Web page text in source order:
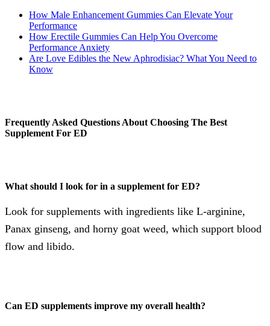
How Male Enhancement Gummies Can Elevate Your
Performance
How Erectile Gummies Can Help You Overcome
Performance Anxiety
Are Love Edibles the New Aphrodisiac? What You Need to
Know
Frequently Asked Questions About Choosing The Best
Supplement For ED
What should I look for in a supplement for ED?
Look for supplements with ingredients like L-arginine,
Panax ginseng, and horny goat weed, which support blood
flow and libido.
Can ED supplements improve my overall health?